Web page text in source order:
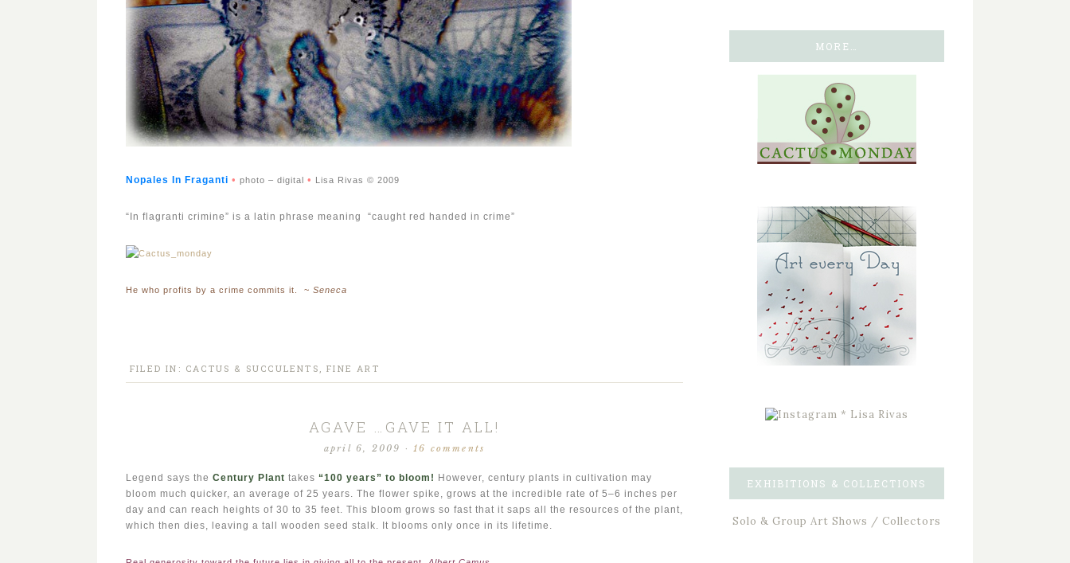
Nopales In Fraganti • photo – digital • Lisa Rivas © 2009
“In flagranti crimine” is a latin phrase meaning “caught red handed in crime”
He who profits by a crime commits it. ~ Seneca
FILED IN: CACTUS & SUCCULENTS ,FINE ART
AGAVE …GAVE IT ALL!
april 6, 2009 · 16 comments
Legend says the Century Plant takes “100 years” to bloom! However, century plants in cultivation may
bloom much quicker, an average of 25 years. The flower spike, grows at the incredible rate of 5–6 inches per
day and can reach heights of 30 to 35 feet. This bloom grows so fast that it saps all the resources of the plant,
which then dies, leaving a tall wooden seed stalk. It blooms only once in its lifetime.
MORE…
EXHIBITIONS & COLLECTIONS
Solo & Group Art Shows / Collectors